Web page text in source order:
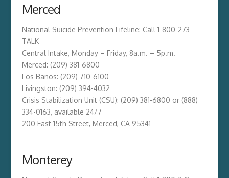
Merced
National Suicide Prevention Lifeline: Call 1-800-273-
TALK
Central Intake, Monday – Friday, 8a.m. – 5p.m.
Merced: (209) 381-6800
Los Banos: (209) 710-6100
Livingston: (209) 394-4032
Crisis Stabilization Unit (CSU): (209) 381-6800 or (888)
334-0163, available 24/7
200 East 15th Street, Merced, CA 95341
Monterey